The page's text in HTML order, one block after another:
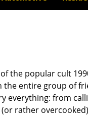
the popular cult
the entire group of
everything: from
rather